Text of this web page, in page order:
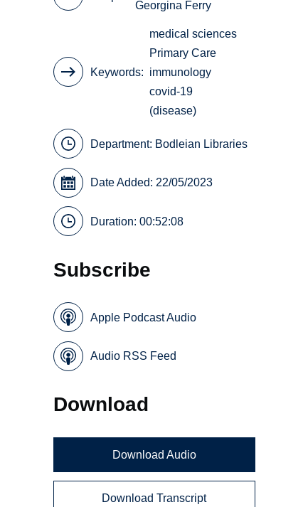
Georgina Ferry
Keywords
medical sciences
Primary Care
immunology
covid-19
(disease)
Department: Bodleian Libraries
Date Added: 22/05/2023
Duration: 00:52:08
Subscribe
Apple Podcast Audio
Audio RSS Feed
Download
Download Audio
Download Transcript